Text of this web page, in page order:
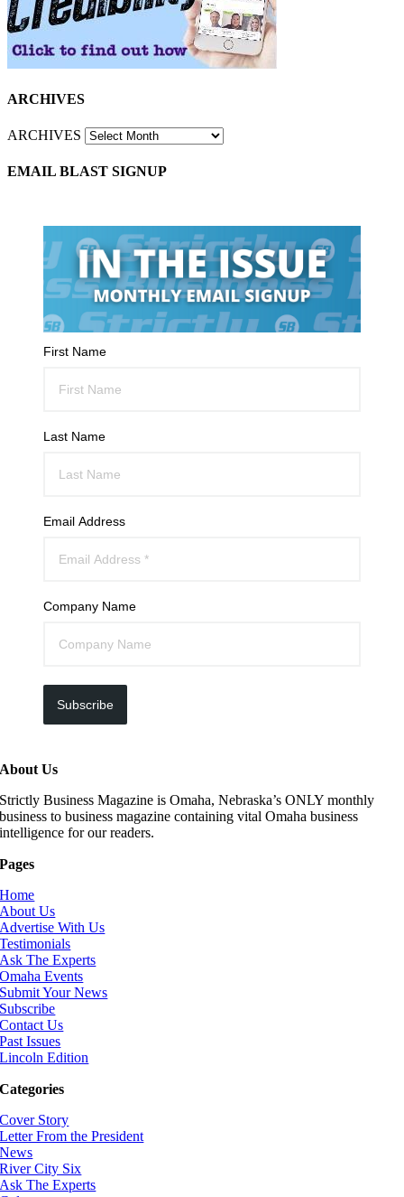
ARCHIVES
ARCHIVES
EMAIL BLAST SIGNUP
First Name
Last Name
Email Address
Company Name
Subscribe
About Us
Strictly Business Magazine is Omaha, Nebraska’s ONLY monthly
business to business magazine containing vital Omaha business
intelligence for our readers.
Pages
Home
About Us
Advertise With Us
Testimonials
Ask The Experts
Omaha Events
Submit Your News
Subscribe
Contact Us
Past Issues
Lincoln Edition
Categories
Cover Story
Letter From the President
News
River City Six
Ask The Experts